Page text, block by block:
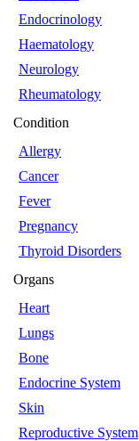
Endocrinology
Haematology
Neurology
Rheumatology
Condition
Allergy
Cancer
Fever
Pregnancy
Thyroid Disorders
Organs
Heart
Lungs
Bone
Endocrine System
Skin
Reproductive System